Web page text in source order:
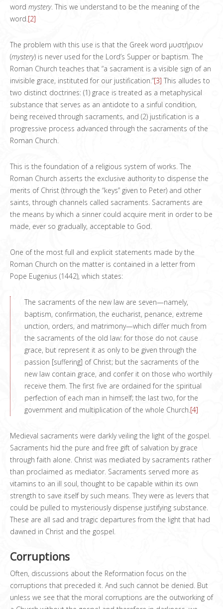
word mystery. This we understand to be the meaning of the
word.[2]
The problem with this use is that the Greek word μυστήριον
(mystery) is never used for the Lord’s Supper or baptism. The
Roman Church teaches that “a sacrament is a visible sign of an
invisible grace, instituted for our justification.”[3] This alludes to
two distinct doctrines: (1) grace is treated as a metaphysical
substance that serves as an antidote to a sinful condition,
being received through sacraments, and (2) justification is a
progressive process advanced through the sacraments of the
Roman Church.
This is the foundation of a religious system of works. The
Roman Church asserts the exclusive authority to dispense the
merits of Christ (through the “keys” given to Peter) and other
saints, through channels called sacraments. Sacraments are
the means by which a sinner could acquire merit in order to be
made, ever so gradually, acceptable to God.
One of the most full and explicit statements made by the
Roman Church on the matter is contained in a letter from
Pope Eugenius (1442), which states:
The sacraments of the new law are seven—namely,
baptism, confirmation, the eucharist, penance, extreme
unction, orders, and matrimony—which differ much from
the sacraments of the old law: for those do not cause
grace, but represent it as only to be given through the
passion [suffering] of Christ; but the sacraments of the
new law contain grace, and confer it on those who worthily
receive them. The first five are ordained for the spiritual
perfection of each man in himself; the last two, for the
government and multiplication of the whole Church.[4]
Medieval sacraments were darkly veiling the light of the gospel.
Sacraments hid the pure and free gift of salvation by grace
through faith alone. Christ was mediated by sacraments rather
than proclaimed as mediator. Sacraments served more as
vitamins to an ill soul, thought to be capable within its own
strength to save itself by such means. They were as levers that
could be pulled to mysteriously dispense justifying substance.
These are all sad and tragic departures from the light that had
dawned in Christ and the gospel.
Corruptions
Often, discussions about the Reformation focus on the
corruptions that preceded it. And such cannot be denied. But
unless we see that the moral corruptions are the outworking of